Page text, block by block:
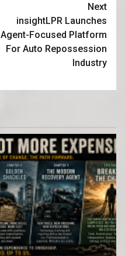
Next
insightLPR Launches
Agent-Focused Platform
For Auto Repossession
Industry